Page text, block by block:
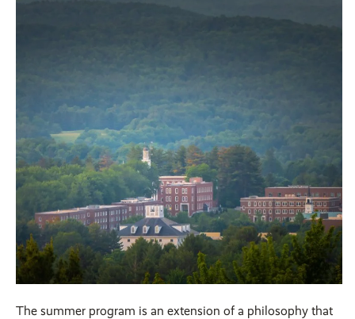
The summer program is an extension of a philosophy that